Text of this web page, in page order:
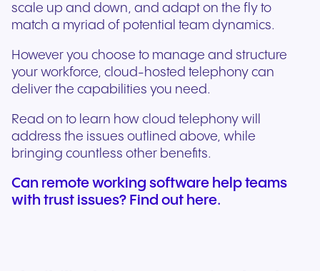
scale up and down, and adapt on the fly to
match a myriad of potential team dynamics.
However you choose to manage and structure
your workforce, cloud-hosted telephony can
deliver the capabilities you need.
Read on to learn how cloud telephony will
address the issues outlined above, while
bringing countless other benefits.
Can remote working software help teams
with trust issues? Find out here.